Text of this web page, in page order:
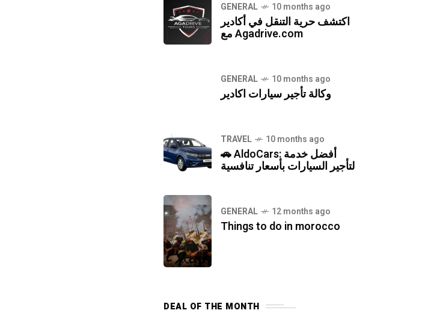
GENERAL 10 months ago
اكتشف حرية التنقل في أكادير
مع Agadrive.com
GENERAL 10 months ago
وكالة تأجير سيارات اكادير
TRAVEL 10 months ago
🚗 AldoCars: أفضل خدمة
لتأجير السيارات بأسعار تنافسية
GENERAL 12 months ago
Things to do in morocco
DEAL OF THE MONTH